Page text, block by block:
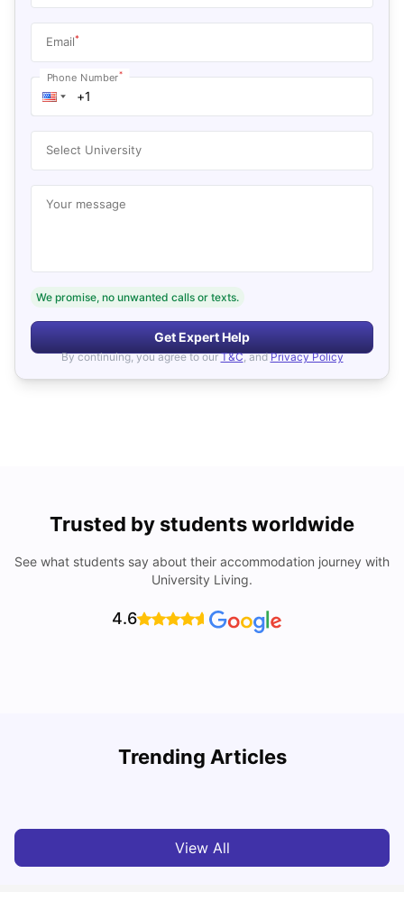
Email*
Phone Number*
Select University
Your message
We promise, no unwanted calls or texts.
Get Expert Help
By continuing, you agree to our T&C, and Privacy Policy
Trusted by students worldwide
See what students say about their accommodation journey with
University Living.
4.6
Trending Articles
Cost of Living in Bristol For Students: 2026-27
View All